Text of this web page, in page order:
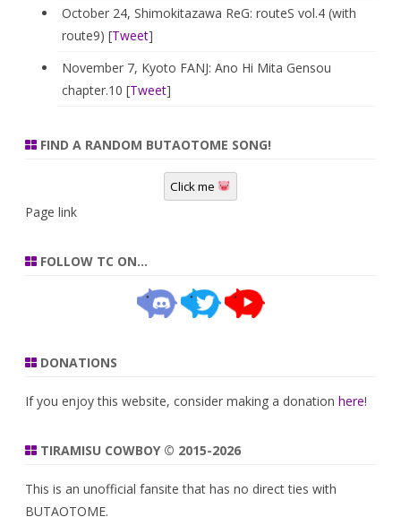
October 24, Shimokitazawa ReG: routeS vol.4 (with
route9) [Tweet]
November 7, Kyoto FANJ: Ano Hi Mita Gensou
chapter.10 [Tweet]
FIND A RANDOM BUTAOTOME SONG!
Click me
Page link
FOLLOW TC ON…
DONATIONS
If you enjoy this website, consider making a donation here!
TIRAMISU COWBOY © 2015-2026
This is an unofficial fansite that has no direct ties with
BUTAOTOME.